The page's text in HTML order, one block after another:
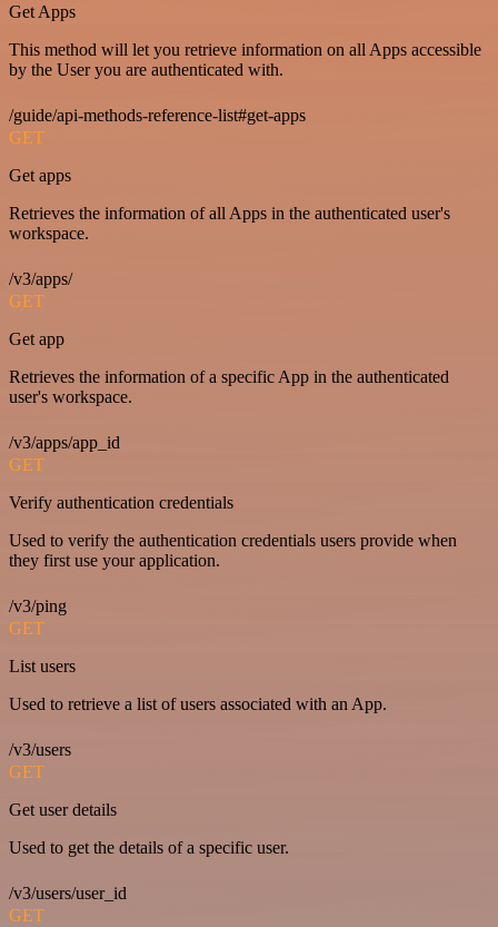
Get Apps
This method will let you retrieve information on all Apps accessible
by the User you are authenticated with.
/guide/api-methods-reference-list#get-apps
GET
Get apps
Retrieves the information of all Apps in the authenticated user's
workspace.
/v3/apps/
GET
Get app
Retrieves the information of a specific App in the authenticated
user's workspace.
/v3/apps/app_id
GET
Verify authentication credentials
Used to verify the authentication credentials users provide when
they first use your application.
/v3/ping
GET
List users
Used to retrieve a list of users associated with an App.
/v3/users
GET
Get user details
Used to get the details of a specific user.
/v3/users/user_id
GET